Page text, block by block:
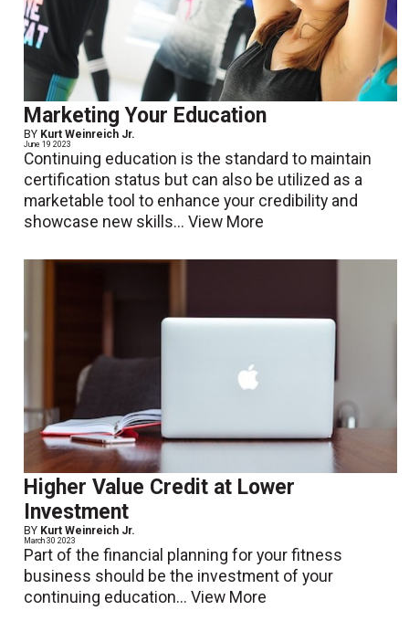
Marketing Your Education
BY Kurt Weinreich Jr.
June 19 2023
Continuing education is the standard to maintain
certification status but can also be utilized as a
marketable tool to enhance your credibility and
showcase new skills...View More
Higher Value Credit at Lower
Investment
BY Kurt Weinreich Jr.
March 30 2023
Part of the financial planning for your fitness
business should be the investment of your
continuing education...View More